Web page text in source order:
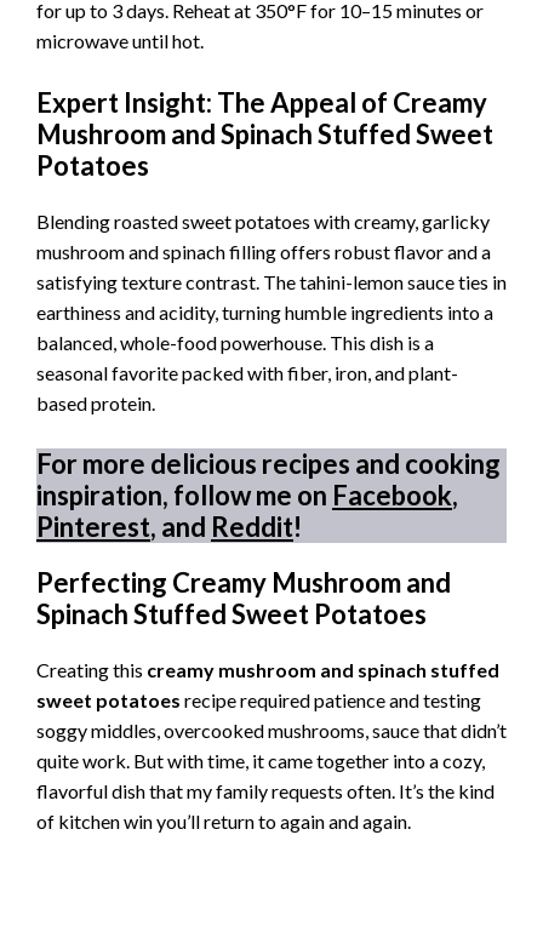
for up to 3 days. Reheat at 350°F for 10–15 minutes or
microwave until hot.
Expert Insight: The Appeal of Creamy
Mushroom and Spinach Stuffed Sweet
Potatoes
Blending roasted sweet potatoes with creamy, garlicky
mushroom and spinach filling offers robust flavor and a
satisfying texture contrast. The tahini-lemon sauce ties in
earthiness and acidity, turning humble ingredients into a
balanced, whole-food powerhouse. This dish is a
seasonal favorite packed with fiber, iron, and plant-
based protein.
For more delicious recipes and cooking
inspiration, follow me on Facebook,
Pinterest, and Reddit!
Perfecting Creamy Mushroom and
Spinach Stuffed Sweet Potatoes
Creating this creamy mushroom and spinach stuffed
sweet potatoes recipe required patience and testing
soggy middles, overcooked mushrooms, sauce that didn’t
quite work. But with time, it came together into a cozy,
flavorful dish that my family requests often. It’s the kind
of kitchen win you’ll return to again and again.